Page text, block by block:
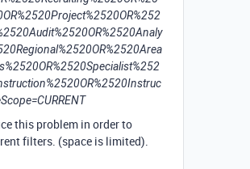
this problem in order to
filters. (space is limited).